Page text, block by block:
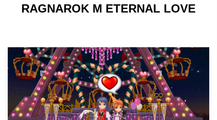
RAGNAROK M ETERNAL LOVE